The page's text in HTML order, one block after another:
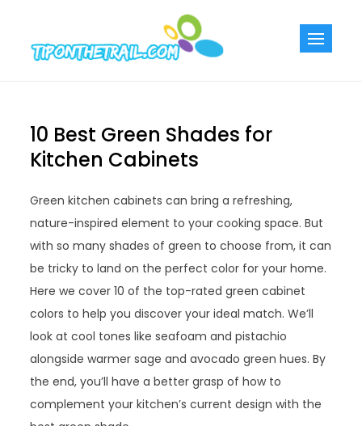
content
10 Best Green Shades for
Kitchen Cabinets
Green kitchen cabinets can bring a refreshing,
nature-inspired element to your cooking space. But
with so many shades of green to choose from, it can
be tricky to land on the perfect color for your home.
Here we cover 10 of the top-rated green cabinet
colors to help you discover your ideal match. We’ll
look at cool tones like seafoam and pistachio
alongside warmer sage and avocado green hues. By
the end, you’ll have a better grasp of how to
complement your kitchen’s current design with the